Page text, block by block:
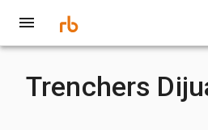
Trenchers